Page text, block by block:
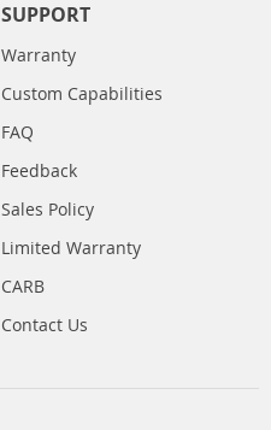
SUPPORT
Warranty
Custom Capabilities
FAQ
Feedback
Sales Policy
Limited Warranty
CARB
Contact Us